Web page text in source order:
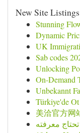
New Site Listings
Stunning
Dynamic
UK
Sab codes
Unlocking
On-Demand
Unbekannt
Türkiye'de Ot
美洽官方网
معرفته